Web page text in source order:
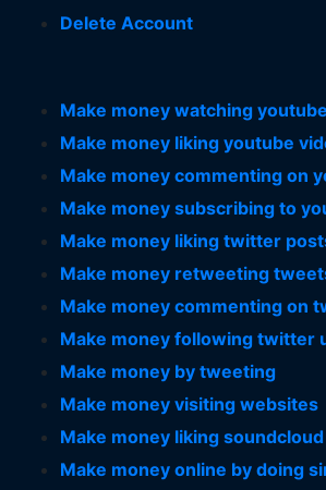
Delete Account
Make money watching
Make money liking youtube
Make money commenting on
Make money subscribing to
Make money liking twitter
Make money retweeting
Make money commenting on
Make money following twitter
Make money by tweeting
Make money visiting websites
Make money liking
Make money online by doing